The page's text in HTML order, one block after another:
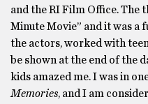
and the RI Film Office. The
Minute Movie” and it was a
the actors, worked with
be shown at the end of the
kids amazed me. I was in
Memories, and I am